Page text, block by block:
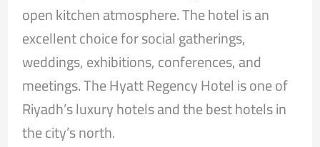
open kitchen atmosphere. The hotel is an
excellent choice for social gatherings,
weddings, exhibitions, conferences, and
meetings. The Hyatt Regency Hotel is one of
Riyadh’s luxury hotels and the best hotels in
the city’s north.